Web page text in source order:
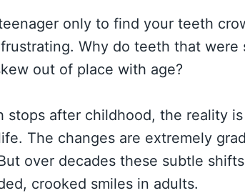
only to find your teeth
Why do teeth that were
out of place with age?
stops after childhood, the reality
The changes are extremely
over decades these subtle
crooked smiles in adults.